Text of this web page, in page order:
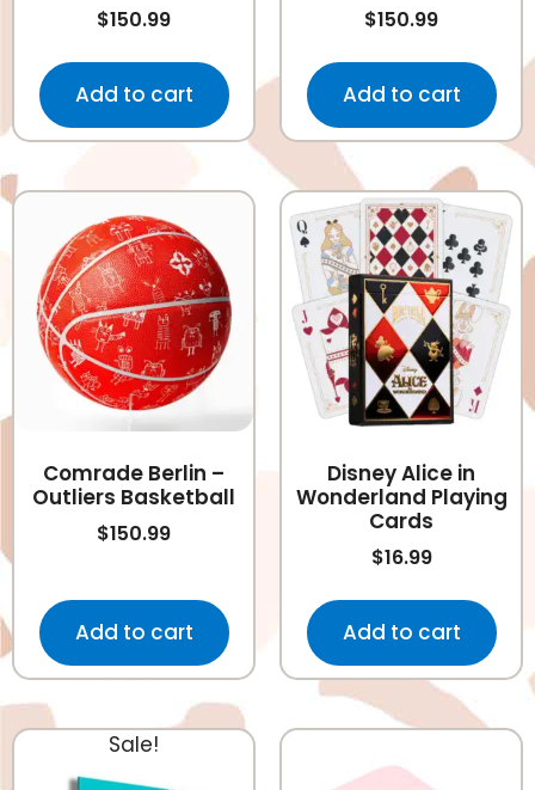
$150.99
Add to cart
$150.99
Add to cart
Comrade Berlin –
Outliers Basketball
$150.99
Add to cart
Disney Alice in
Wonderland Playing
Cards
$16.99
Add to cart
Sale!